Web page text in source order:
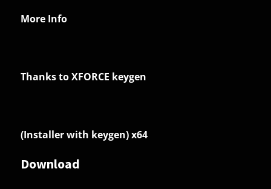
More Info
Thanks to XFORCE keygen
(Installer with keygen) x64
Download